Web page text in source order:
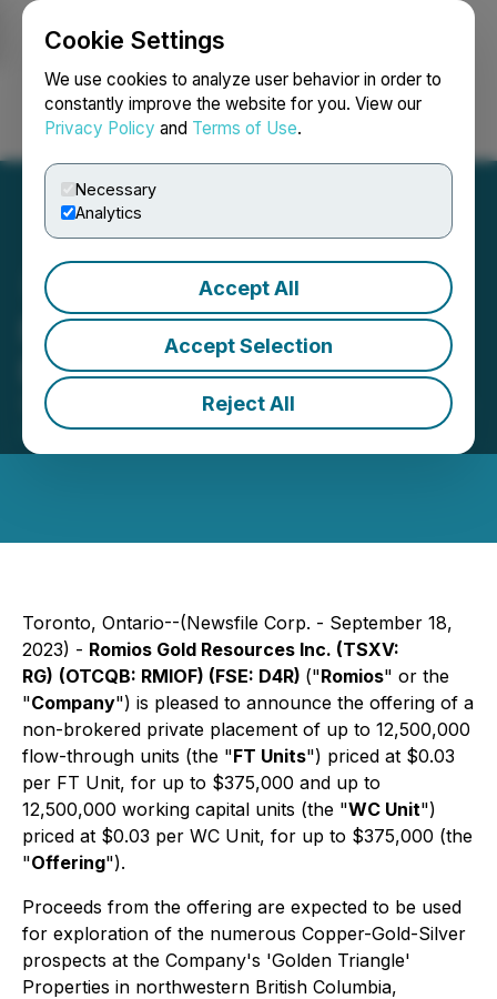
Cookie Settings
We use cookies to analyze user behavior in order to
constantly improve the website for you. View our
Privacy Policy and Terms of Use.
Necessary
Analytics
Accept All
Accept Selection
Reject All
Login Search Français
Romios Announces Non-
Brokered Offering
September 18, 2023 8:23 AM EDT | Source:
Oreterra
Metals Corp.
Toronto, Ontario--(Newsfile Corp. - September 18,
2023) - Romios Gold Resources Inc. (TSXV:
RG) (OTCQB: RMIOF) (FSE: D4R) ("Romios" or the
"Company") is pleased to announce the offering of a
non-brokered private placement of up to 12,500,000
flow-through units (the "FT Units") priced at $0.03
per FT Unit, for up to $375,000 and up to
12,500,000 working capital units (the "WC Unit")
priced at $0.03 per WC Unit, for up to $375,000 (the
"Offering").
Proceeds from the offering are expected to be used
for exploration of the numerous Copper-Gold-Silver
prospects at the Company's 'Golden Triangle'
Properties in northwestern British Columbia,